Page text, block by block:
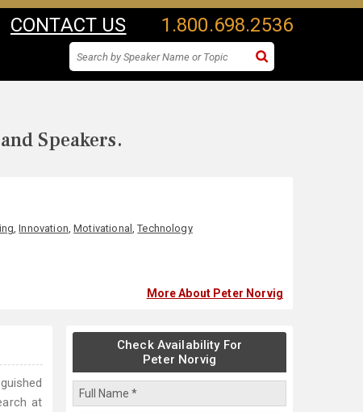
CONTACT US 1.800.698.2536
Speakers.
,Innovation,Motivational ,Technology
More About Peter Norvig
at
Check Availability For
Peter Norvig